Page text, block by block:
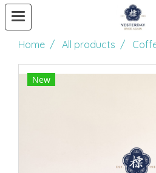
Home All products
New